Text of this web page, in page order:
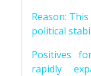
Reason:
political
Positives
rapidly